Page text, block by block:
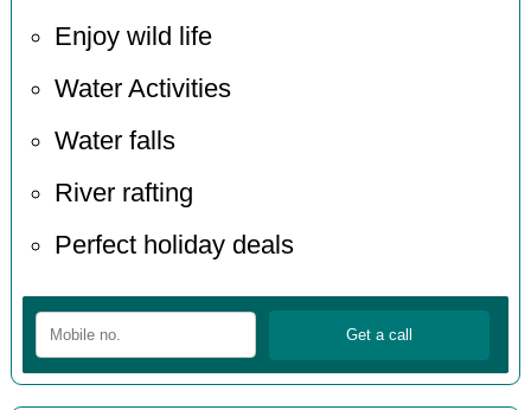
Enjoy wild life
Water Activities
Water falls
River rafting
Perfect holiday deals